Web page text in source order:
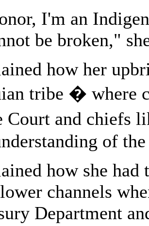
I'm an
be broken,"
how her
tribe � where
Court and chiefs
of
how she
channels
Department